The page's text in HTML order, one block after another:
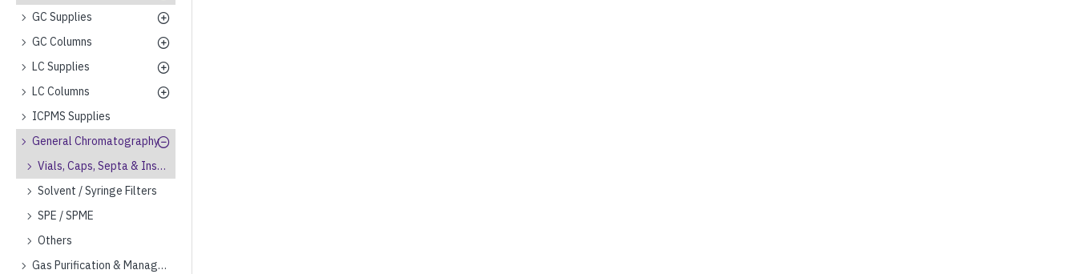
GC Supplies
GC Columns
LC Supplies
LC Columns
ICPMS Supplies
General Chromatography
Vials, Caps, Septa & Inserts
Solvent / Syringe Filters
SPE / SPME
Others
Gas Purification & Management